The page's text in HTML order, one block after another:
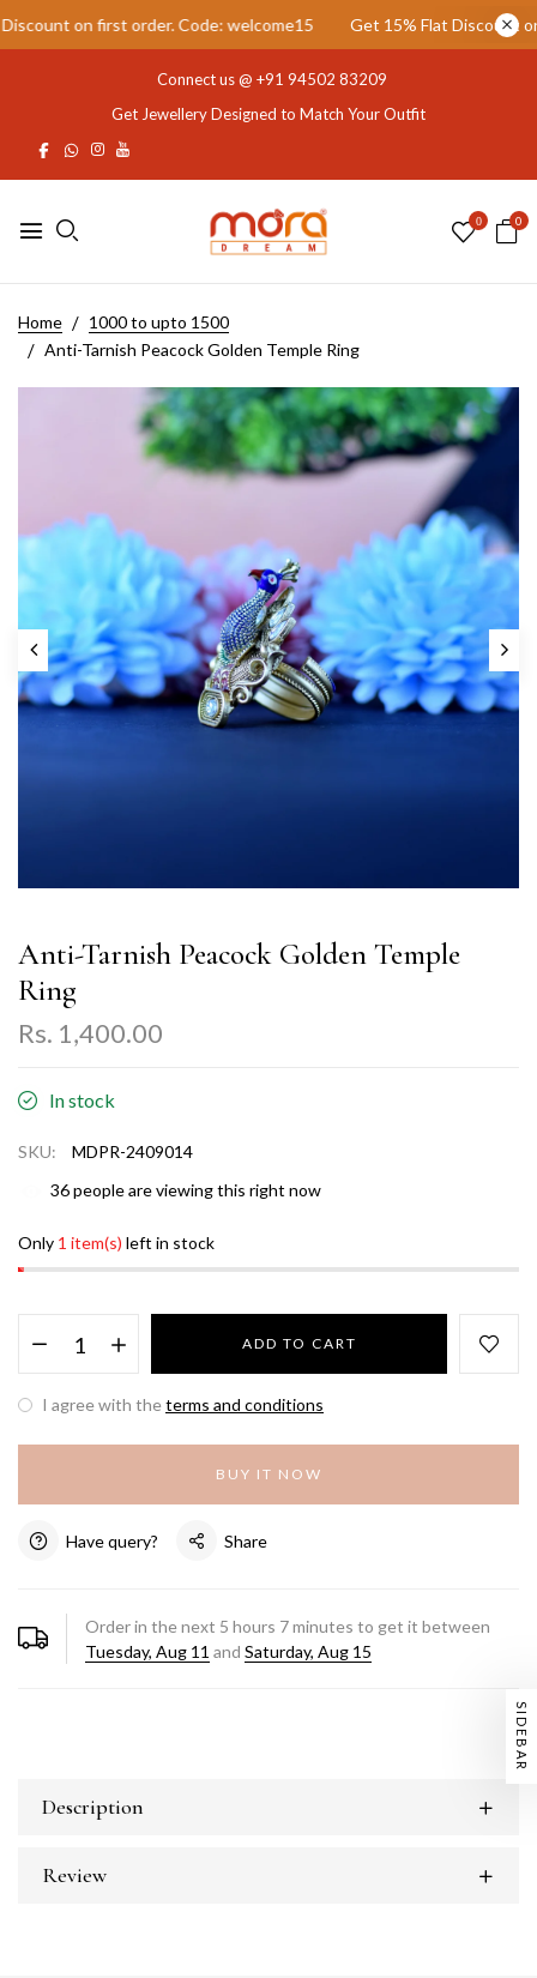
on first order. Code: welcome15 Get 15% Flat Discount on
Connect us @ +91 94502 83209
Get Jewellery Designed to Match Your Outfit
0 0
Home
1000 to upto 1500
Anti-Tarnish Peacock Golden Temple Ring
Anti-Tarnish Peacock Golden Temple
Ring
Rs. 1,400.00
In stock
SKU:
MDPR-2409014
36people are viewing this right now
Only 1 item(s) left in stock
ADD TO CART
I agree with theterms and conditions
BUY IT NOW
Have query? Share
Order in the next 5 hours 7minutes to get it between
Tuesday, Aug 11 and Saturday, Aug 15
SIDEBAR
Description
Review